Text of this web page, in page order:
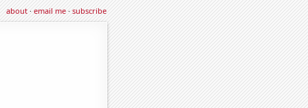
about·email me·subscribe